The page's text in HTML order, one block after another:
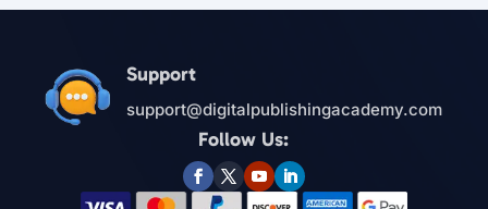
Support
support@digitalpublishingacademy.com
Follow Us: